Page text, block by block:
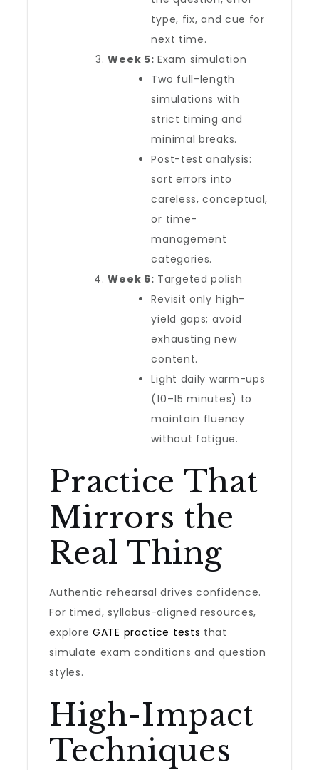
type, fix, and cue for
next time.
Week 5: Exam simulation
Two full-length
simulations with
strict timing and
minimal breaks.
Post-test analysis:
sort errors into
careless, conceptual,
or time-
management
categories.
Week 6: Targeted polish
Revisit only high-
yield gaps; avoid
exhausting new
content.
Light daily warm-ups
(10–15 minutes) to
maintain fluency
without fatigue.
Practice That
Mirrors the
Real Thing
Authentic rehearsal drives confidence.
For timed, syllabus-aligned resources,
exploreGATE practice tests that
simulate exam conditions and question
styles.
High-Impact
Techniques